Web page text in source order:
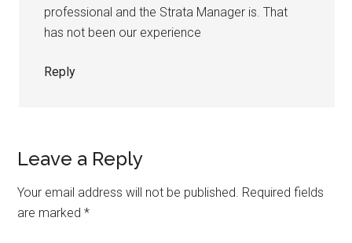
professional and the Strata Manager is. That
has not been our experience
Reply
Leave a Reply
Your email address will not be published. Required fields
are marked*